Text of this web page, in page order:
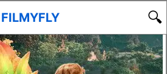
FILMYFLY 🔍